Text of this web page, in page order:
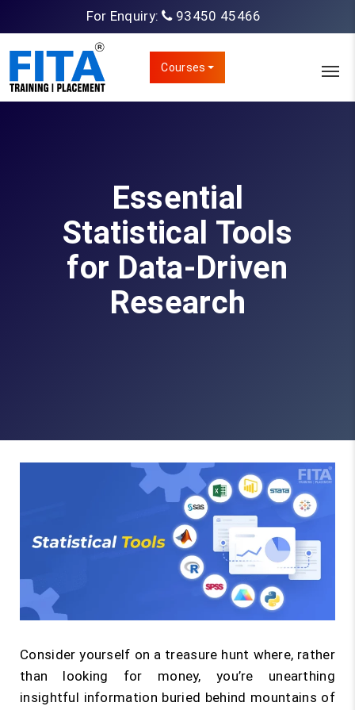
For Enquiry: 93450 45466
Courses
Essential
Statistical Tools
for Data-Driven
Research
Consider yourself on a treasure hunt where, rather
than looking for money, you’re unearthing
insightful information buried behind mountains of